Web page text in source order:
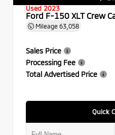
Used 2023
Ford F-150 XLT Crew
Mileage 63,058
Sales Price
Processing Fee
Total Advertised Price
Quick